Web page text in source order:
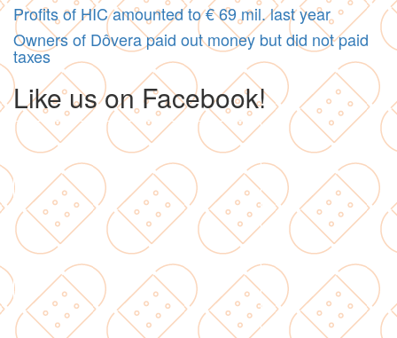
Profits of HIC amounted to € 69 mil. last year
Owners of Dôvera paid out money but did not paid
taxes
Like us on Facebook!